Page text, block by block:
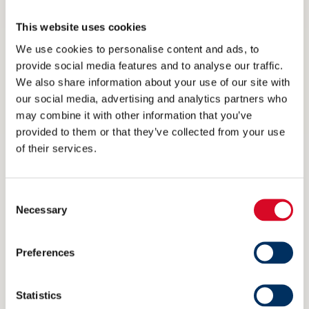
This website uses cookies
We use cookies to personalise content and ads, to
provide social media features and to analyse our traffic.
We also share information about your use of our site with
our social media, advertising and analytics partners who
may combine it with other information that you’ve
provided to them or that they’ve collected from your use
of their services.
Selection
Necessary
Preferences
Statistics
maritime, with heated debate on which fuel will
accelerate the industry towards the zero
emissions horizon. Batteries are already
established within short sea circles and THOR –
when solid-state batteries come online – could
literally transfer the same development to the
integrated MSRs as their dedicated power
“Look at the adoption of electric cars in